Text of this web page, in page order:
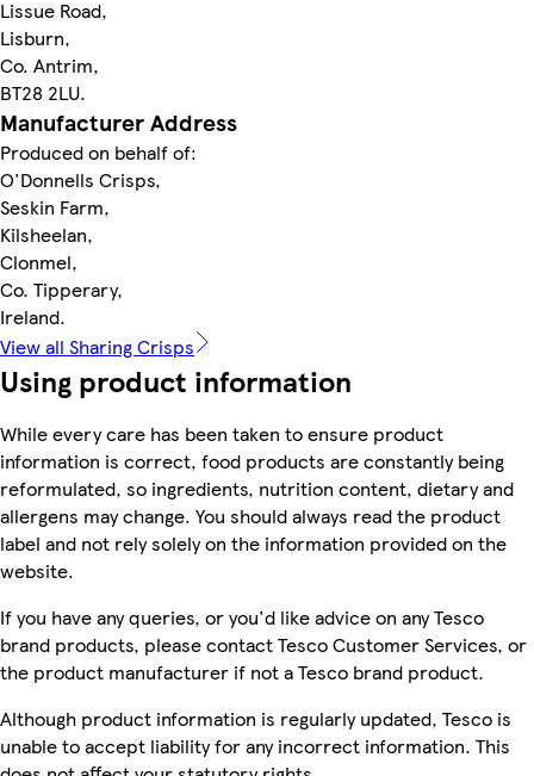
Lissue Road,
Lisburn,
Co. Antrim,
BT28 2LU.
Manufacturer Address
Produced on behalf of:
O'Donnells Crisps,
Seskin Farm,
Kilsheelan,
Clonmel,
Co. Tipperary,
Ireland.
View all Sharing Crisps
Using product information
While every care has been taken to ensure product
information is correct, food products are constantly being
reformulated, so ingredients, nutrition content, dietary and
allergens may change. You should always read the product
label and not rely solely on the information provided on the
website.
If you have any queries, or you'd like advice on any Tesco
brand products, please contact Tesco Customer Services, or
the product manufacturer if not a Tesco brand product.
Although product information is regularly updated, Tesco is
unable to accept liability for any incorrect information. This